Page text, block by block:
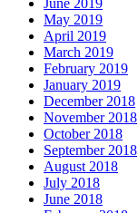
June 2019
May 2019
April 2019
March 2019
February 2019
January 2019
December 2018
November 2018
October 2018
September 2018
August 2018
July 2018
June 2018